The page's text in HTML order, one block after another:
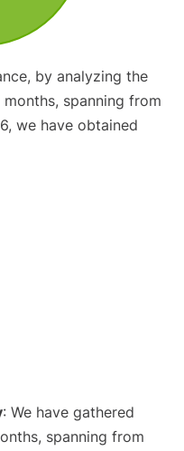
by analyzing the
spanning from
we have obtained
: We have gathered
spanning from